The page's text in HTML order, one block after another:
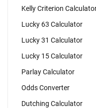
Kelly Criterion
Lucky 63 Calculator
Lucky 31 Calculator
Lucky 15 Calculator
Parlay Calculator
Odds Converter
Dutching Calculator